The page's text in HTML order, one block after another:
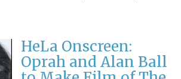
HeLa Onscreen:
Oprah and Alan Ball